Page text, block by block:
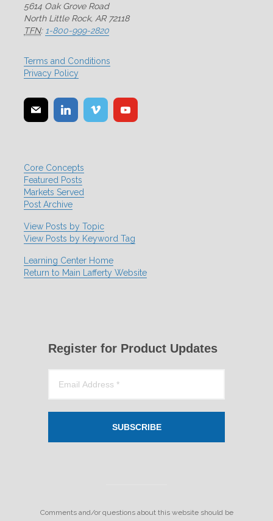
5614 Oak Grove Road
North Little Rock, AR 72118
TFN: 1-800-999-2820
Terms and Conditions
Privacy Policy
Core Concepts
Featured Posts
Markets Served
Post Archive
View Posts by Topic
View Posts by Keyword Tag
Learning Center Home
Return to Main Lafferty Website
Register for Product Updates
SUBSCRIBE
Comments and/or questions about this website should be